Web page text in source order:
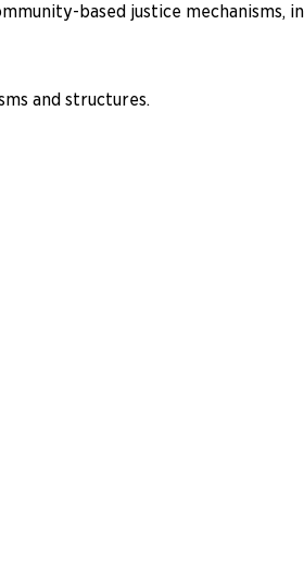
based justice mechanisms,
and structures.